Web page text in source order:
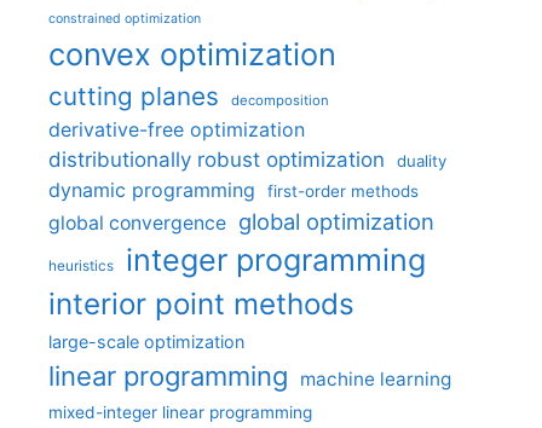
constrained optimization
convex optimization
cutting planes decomposition
derivative-free optimization
distributionally robust optimization
duality
dynamic programming first-order methods
global convergence global optimization
heuristics integer programming
interior point methods
large-scale optimization
linear programming machine learning
mixed-integer linear programming